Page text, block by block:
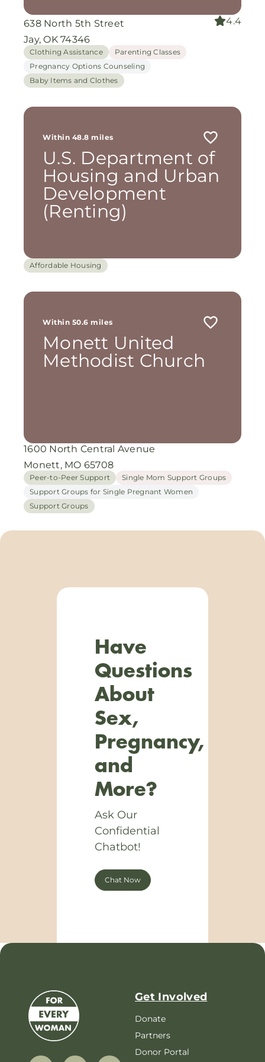
638 North 5th Street
Jay, OK 74346
4.4
Clothing Assistance
Parenting Classes
Pregnancy Options Counseling
Baby Items and Clothes
Within 48.8 miles
U.S. Department of
Housing and Urban
Development
(Renting)
Affordable Housing
Within 50.6 miles
Monett United
Methodist Church
1600 North Central Avenue
Monett, MO 65708
Peer-to-Peer Support
Single Mom Support Groups
Support Groups for Single Pregnant Women
Support Groups
Have
Questions
About
Sex,
Pregnancy,
and
More?
Ask Our
Confidential
Chatbot!
Chat Now
Get Involved
Donate
Partners
Donor Portal